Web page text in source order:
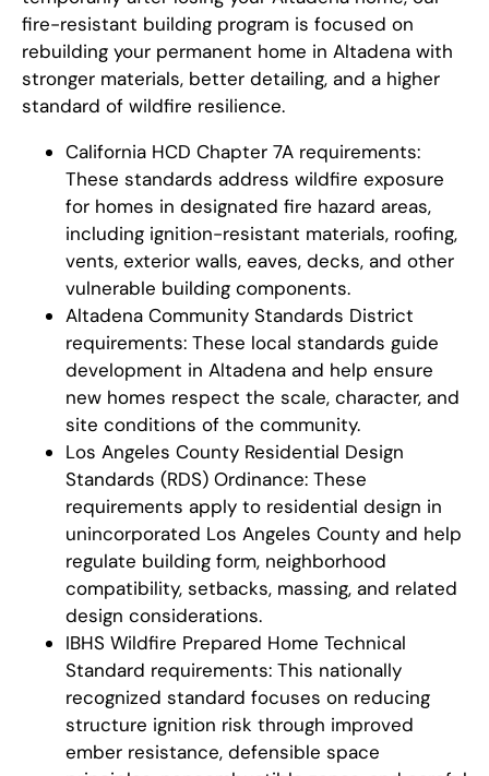
fire-resistant building program is focused on
rebuilding your permanent home in Altadena with
stronger materials, better detailing, and a higher
standard of wildfire resilience.
California HCD Chapter 7A requirements:
These standards address wildfire exposure
for homes in designated fire hazard areas,
including ignition-resistant materials, roofing,
vents, exterior walls, eaves, decks, and other
vulnerable building components.
Altadena Community Standards District
requirements: These local standards guide
development in Altadena and help ensure
new homes respect the scale, character, and
site conditions of the community.
Los Angeles County Residential Design
Standards (RDS) Ordinance: These
requirements apply to residential design in
unincorporated Los Angeles County and help
regulate building form, neighborhood
compatibility, setbacks, massing, and related
design considerations.
IBHS Wildfire Prepared Home Technical
Standard requirements: This nationally
recognized standard focuses on reducing
structure ignition risk through improved
ember resistance, defensible space